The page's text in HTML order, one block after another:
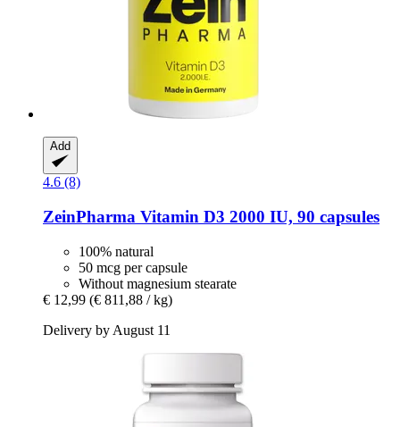
Add
4.6 (8)
ZeinPharma Vitamin D3 2000 IU, 90 capsules
100% natural
50 mcg per capsule
Without magnesium stearate
€ 12,99 (€ 811,88 / kg)
Delivery by August 11